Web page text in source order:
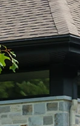
CITY *
STATE / PROV *
MESSAGE *